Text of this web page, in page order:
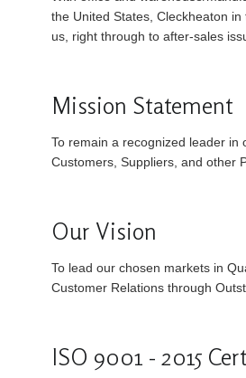
the United States, Cleckheaton
us, right through to after-sales
Mission Statement
To remain a recognized leader
Customers, Suppliers, and other
Our Vision
To lead our chosen markets in
Customer Relations through
ISO 9001 - 2015